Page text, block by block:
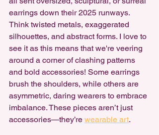
earrings down their 2025 runways.
Think twisted metals, exaggerated
silhouettes, and abstract forms. I love to
see it as this means that we're veering
around a corner of clashing patterns
and bold accessories! Some earrings
brush the shoulders, while others are
asymmetric, daring wearers to embrace
imbalance. These pieces aren’t just
accessories—they’re wearable art.